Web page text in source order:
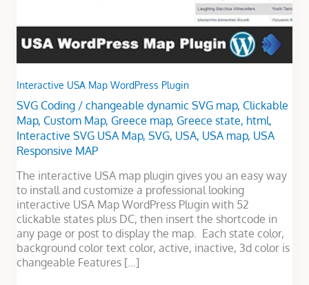
Interactive USA Map WordPress Plugin
SVG Coding/ changeable dynamic SVG map, Clickable
Map, Custom Map, Greece map, Greece state, html,
Interactive SVG USA Map, SVG, USA, USA map, USA
Responsive MAP
The interactive USA map plugin gives you an easy way
to install and customize a professional looking
interactive USA Map WordPress Plugin with 52
clickable states plus DC, then insert the shortcode in
any page or post to display the map. Each state color,
background color text color, active, inactive, 3d color is
changeable Features […]